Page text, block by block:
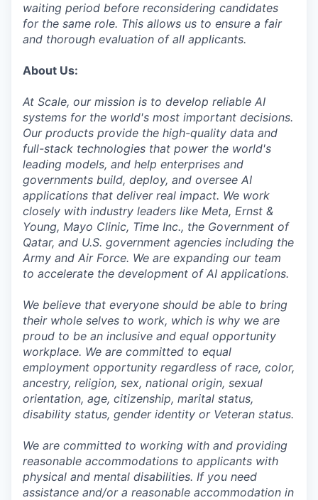
waiting period before reconsidering candidates
for the same role. This allows us to ensure a fair
and thorough evaluation of all applicants.
About Us:
At Scale, our mission is to develop reliable AI
systems for the world's most important decisions.
Our products provide the high-quality data and
full-stack technologies that power the world's
leading models, and help enterprises and
governments build, deploy, and oversee AI
applications that deliver real impact. We work
closely with industry leaders like Meta, Ernst &
Young, Mayo Clinic, Time Inc., the Government of
Qatar, and U.S. government agencies including the
Army and Air Force. We are expanding our team
to accelerate the development of AI applications.
We believe that everyone should be able to bring
their whole selves to work, which is why we are
proud to be an inclusive and equal opportunity
workplace. We are committed to equal
employment opportunity regardless of race, color,
ancestry, religion, sex, national origin, sexual
orientation, age, citizenship, marital status,
disability status, gender identity or Veteran status.
We are committed to working with and providing
reasonable accommodations to applicants with
physical and mental disabilities. If you need
assistance and/or a reasonable accommodation in